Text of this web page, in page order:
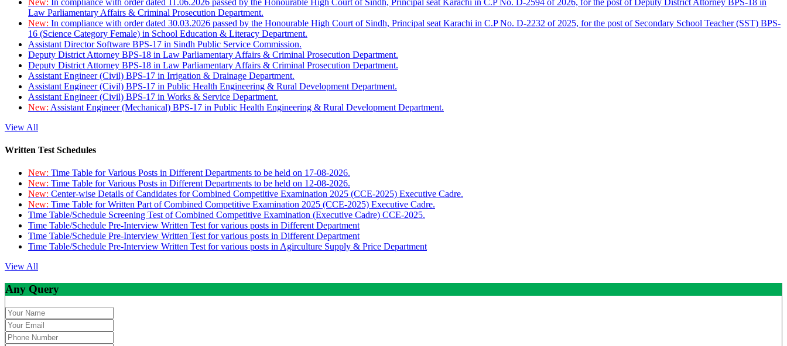
Law Parliamentary Affairs & Criminal Prosecution Department.
New: In compliance with order dated 30.03.2026 passed by the Honourable High Court of Sindh, Principal seat Karachi in C.P No. D-2232 of 2025, for the post of Secondary School Teacher (SST) BPS-
16 (Science Category Female) in School Education & Literacy Department.
Assistant Director Software BPS-17 in Sindh Public Service Commission.
Deputy District Attorney BPS-18 in Law Parliamentary Affairs & Criminal Prosecution Department.
Deputy District Attorney BPS-18 in Law Parliamentary Affairs & Criminal Prosecution Department.
Assistant Engineer (Civil) BPS-17 in Irrigation & Drainage Department.
Assistant Engineer (Civil) BPS-17 in Public Health Engineering & Rural Development Department.
Assistant Engineer (Civil) BPS-17 in Works & Service Department.
New: Assistant Engineer (Mechanical) BPS-17 in Public Health Engineering & Rural Development Department.
View All
Written Test Schedules
New: Time Table for Various Posts in Different Departments to be held on 17-08-2026.
New: Time Table for Various Posts in Different Departments to be held on 12-08-2026.
New: Center-wise Details of Candidates for Combined Competitive Examination 2025 (CCE-2025) Executive Cadre.
New: Time Table for Written Part of Combined Competitive Examination 2025 (CCE-2025) Executive Cadre.
Time Table/Schedule Screening Test of Combined Competitive Examination (Executive Cadre) CCE-2025.
Time Table/Schedule Pre-Interview Written Test for various posts in Different Department
Time Table/Schedule Pre-Interview Written Test for various posts in Different Department
Time Table/Schedule Pre-Interview Written Test for various posts in Agirculture Supply & Price Department
View All
Any Query